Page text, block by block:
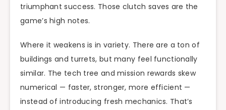
triumphant success. Those clutch saves are the
game’s high notes.
Where it weakens is in variety. There are a ton of
buildings and turrets, but many feel functionally
similar. The tech tree and mission rewards skew
numerical — faster, stronger, more efficient —
instead of introducing fresh mechanics. That’s